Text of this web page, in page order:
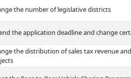
the number of legislative districts
the application deadline and change
the distribution of sales tax revenue